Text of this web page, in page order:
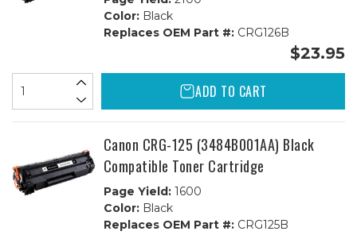
Color:Black
Replaces OEM Part #:CRG126B
$23.95
ADD TO CART
Canon CRG-125 (3484B001AA) Black
Compatible Toner Cartridge
Page Yield:1600
Color:Black
Replaces OEM Part #:CRG125B